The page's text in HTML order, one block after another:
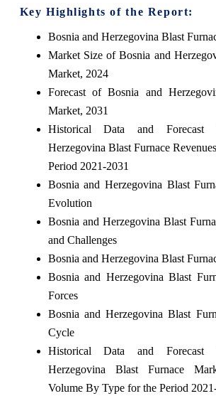
Key Highlights of the Report:
Bosnia and Herzegovina Blast
Market Size of Bosnia and
Market, 2024
Forecast of Bosnia and
Market, 2031
Historical Data and
Herzegovina Blast Furnace
Period 2021-2031
Bosnia and Herzegovina Blast
Evolution
Bosnia and Herzegovina Blast
and Challenges
Bosnia and Herzegovina Blast
Bosnia and Herzegovina Blast
Forces
Bosnia and Herzegovina Blast
Cycle
Historical Data and
Herzegovina Blast Furnace
Volume By Type for the Period